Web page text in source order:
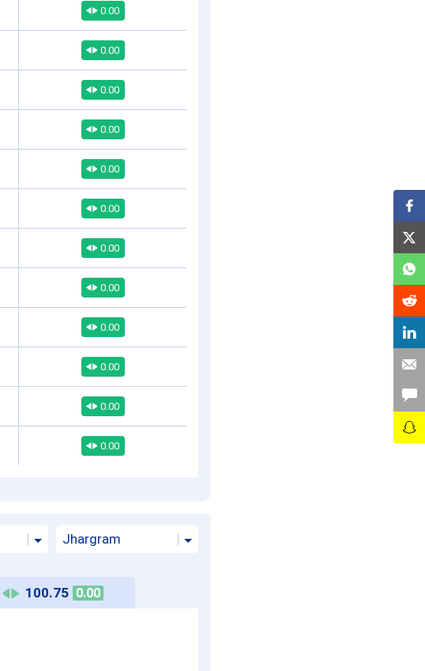
0.00
0.00
0.00
0.00
0.00
0.00
0.00
0.00
0.00
0.00
0.00
0.00
Jhargram
100.75 0.00